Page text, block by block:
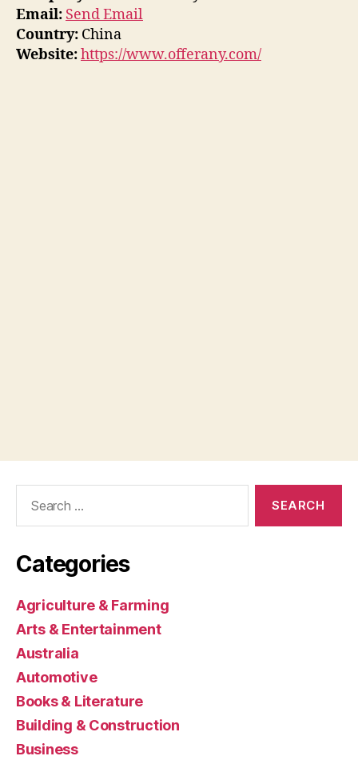
Email: Send Email
Country: China
Website:https://www.offerany.com/
Categories
Agriculture & Farming
Arts & Entertainment
Australia
Automotive
Books & Literature
Building & Construction
Business